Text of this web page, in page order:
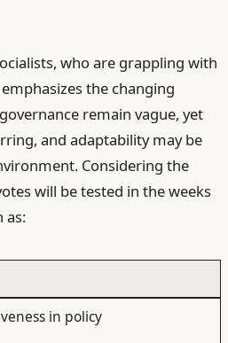
who are grappling with
the changing
remain vague, yet
and adaptability may be
Considering the
will be tested in the weeks
as:
in policy